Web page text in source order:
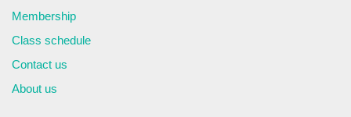
Membership
Class schedule
Contact us
About us